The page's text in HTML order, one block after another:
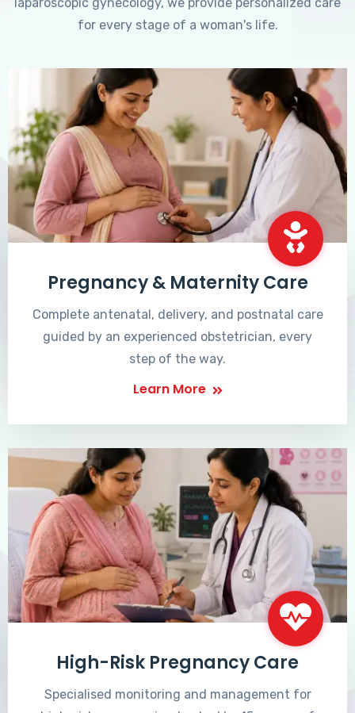
for every stage of a woman's life.
Pregnancy & Maternity Care
Complete antenatal, delivery, and postnatal care
guided by an experienced obstetrician, every
step of the way.
Learn More
High-Risk Pregnancy Care
Specialised monitoring and management for